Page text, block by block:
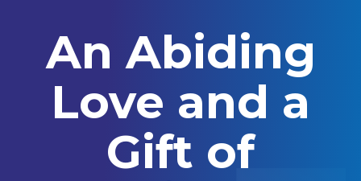
An Abiding
Love and a
Gift of